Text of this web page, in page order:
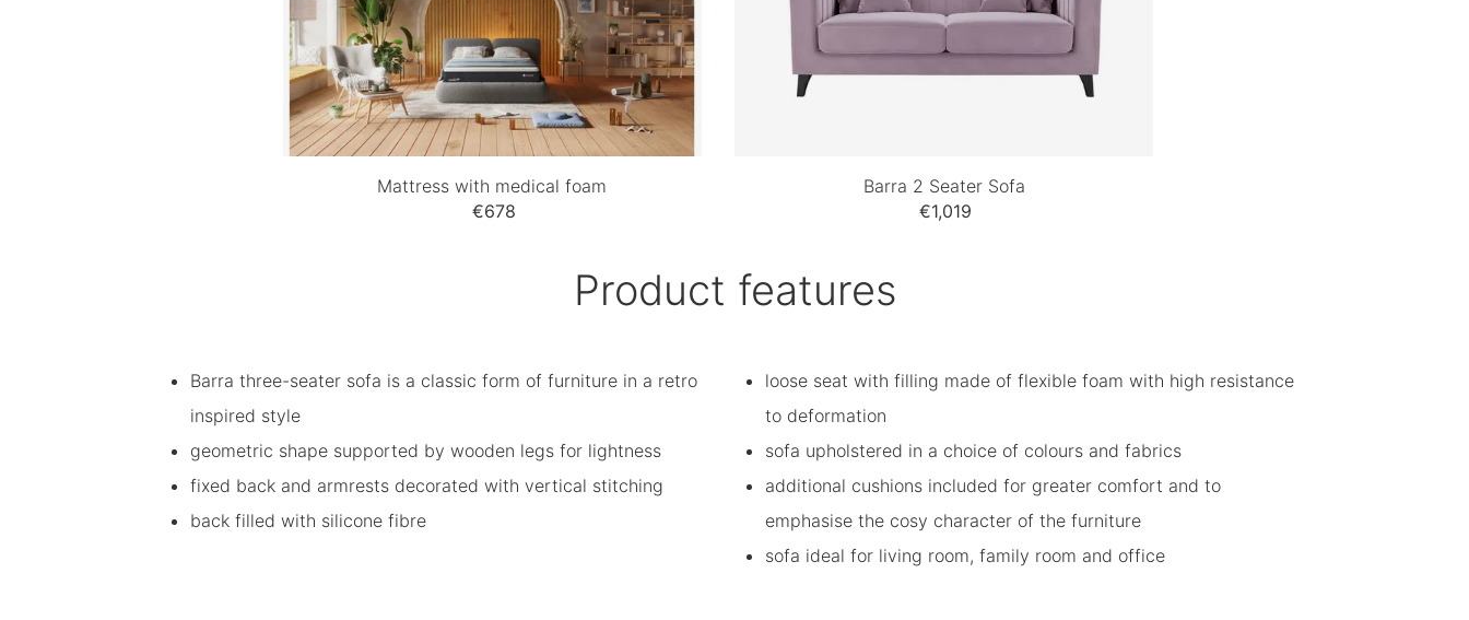
Mattress with medical foam
€678
Barra 2 Seater Sofa
€1,019
Product features
Barra three-seater sofa is a classic form of furniture in a retro
inspired style
geometric shape supported by wooden legs for lightness
fixed back and armrests decorated with vertical stitching
back filled with silicone fibre
loose seat with filling made of flexible foam with high resistance
to deformation
sofa upholstered in a choice of colours and fabrics
additional cushions included for greater comfort and to
emphasise the cosy character of the furniture
sofa ideal for living room, family room and office